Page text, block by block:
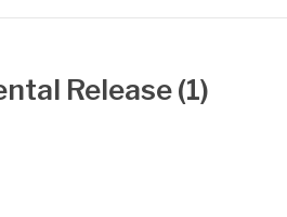
Release (1)